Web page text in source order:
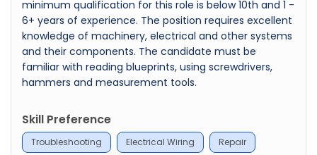
minimum qualification for this role is below 10th and 1 -
6+ years of experience. The position requires excellent
knowledge of machinery, electrical and other systems
and their components. The candidate must be
familiar with reading blueprints, using screwdrivers,
hammers and measurement tools.
Skill Preference
Troubleshooting Electrical Wiring Repair